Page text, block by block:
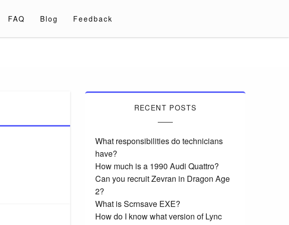
FAQ Blog Feedback
RECENT POSTS
What responsibilities do technicians
have?
How much is a 1990 Audi Quattro?
Can you recruit Zevran in Dragon Age
2?
What is Scrnsave EXE?
How do I know what version of Lync